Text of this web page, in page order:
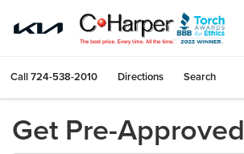
Call724-538-2010 Directions Search
Get Pre-Approved